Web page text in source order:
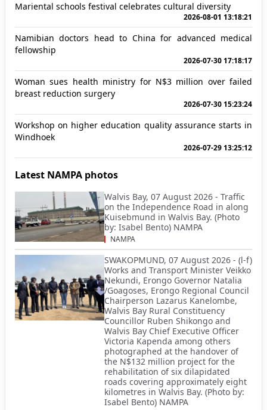
Mariental schools festival celebrates cultural diversity
2026-08-01 13:18:21
Namibian doctors head to China for advanced medical
fellowship
2026-07-30 17:18:17
Woman sues health ministry for N$3 million over failed
breast reduction surgery
2026-07-30 15:23:24
Workshop on higher education quality assurance starts in
Windhoek
2026-07-29 13:25:12
Latest NAMPA photos
Walvis Bay, 07 August 2026 - Traffic
on the Independence Road in along
Kuisebmund in Walvis Bay. (Photo
by: Isabel Bento) NAMPA
NAMPA
SWAKOPMUND, 07 August 2026 - (l-f)
Works and Transport Minister Veikko
Nekundi, Erongo Governor Natalia
/Goagoses, Erongo Regional Council
Chairperson Lazarus Kanelombe,
Walvis Bay Rural Constituency
Councillor Ruben Shikongo and
Walvis Bay Chief Executive Officer
Victoria Kapenda among others
photographed at the handover of
the N$132 million project for the
rehabilitation of six dilapidated
roads covering approximately eight
kilometres in Walvis Bay. (Photo by:
Isabel Bento) NAMPA